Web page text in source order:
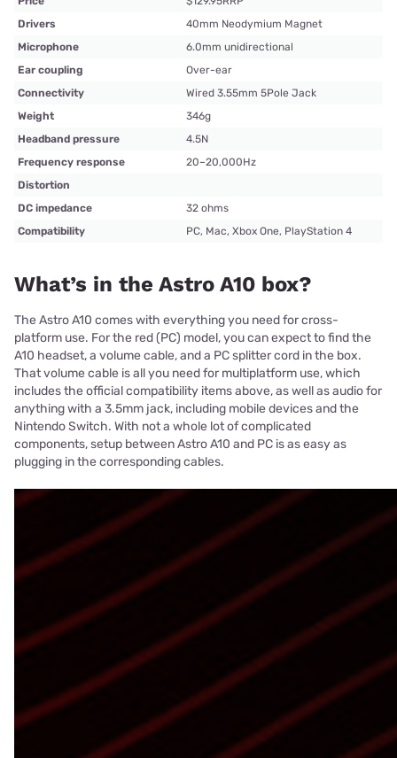
Drivers
40mm Neodymium Magnet
Microphone
6.0mm unidirectional
Ear coupling
Over-ear
Connectivity
Wired 3.55mm 5Pole Jack
Weight
346g
Headband pressure
4.5N
Frequency response
20–20,000Hz
Distortion
DC impedance
32 ohms
Compatibility
PC, Mac, Xbox One, PlayStation 4
What’s in the Astro A10 box?
The Astro A10 comes with everything you need for cross-
platform use. For the red (PC) model, you can expect to find the
A10 headset, a volume cable, and a PC splitter cord in the box.
That volume cable is all you need for multiplatform use, which
includes the official compatibility items above, as well as audio for
anything with a 3.5mm jack, including mobile devices and the
Nintendo Switch. With not a whole lot of complicated
components, setup between Astro A10 and PC is as easy as
plugging in the corresponding cables.